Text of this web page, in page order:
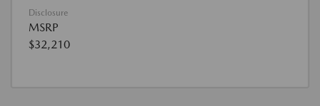
Disclosure
MSRP
$32,210